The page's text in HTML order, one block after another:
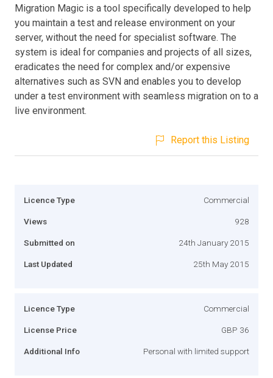
Migration Magic is a tool specifically developed to help
you maintain a test and release environment on your
server, without the need for specialist software. The
system is ideal for companies and projects of all sizes,
eradicates the need for complex and/or expensive
alternatives such as SVN and enables you to develop
under a test environment with seamless migration on to a
live environment.
Report this Listing
Licence Type Commercial
Views 928
Submitted on 24th January 2015
Last Updated 25th May 2015
Licence Type Commercial
License Price GBP 36
Additional Info Personal with limited support